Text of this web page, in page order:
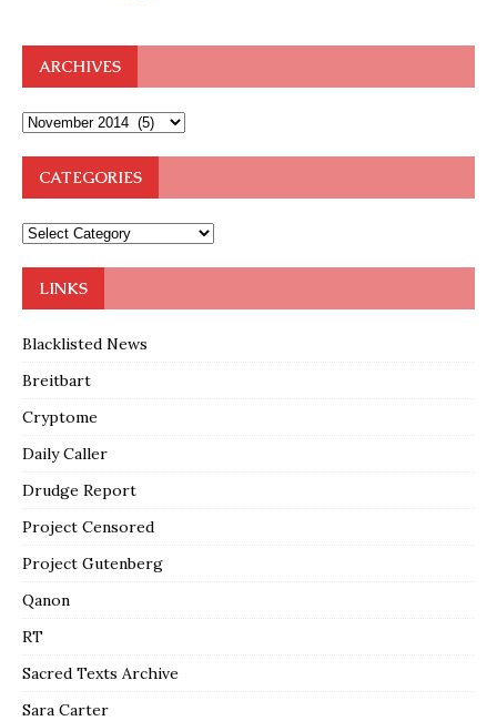
ARCHIVES
CATEGORIES
LINKS
Blacklisted News
Breitbart
Cryptome
Daily Caller
Drudge Report
Project Censored
Project Gutenberg
Qanon
RT
Sacred Texts Archive
Sara Carter